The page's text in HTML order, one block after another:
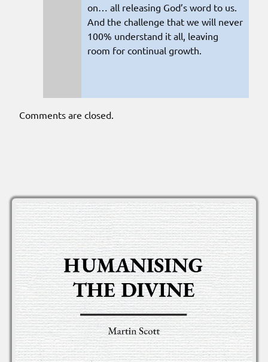
on… all releasing God’s word to us.
And the challenge that we will never
100% understand it all, leaving
room for continual growth.
Comments are closed.